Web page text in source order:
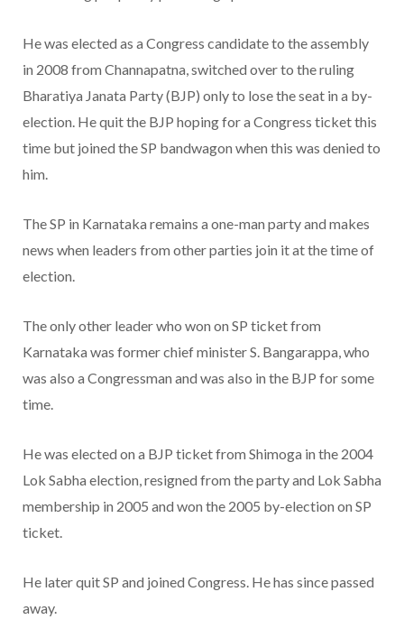
He was elected as a Congress candidate to the assembly
in 2008 from Channapatna, switched over to the ruling
Bharatiya Janata Party (BJP) only to lose the seat in a by-
election. He quit the BJP hoping for a Congress ticket this
time but joined the SP bandwagon when this was denied to
him.
The SP in Karnataka remains a one-man party and makes
news when leaders from other parties join it at the time of
election.
The only other leader who won on SP ticket from
Karnataka was former chief minister S. Bangarappa, who
was also a Congressman and was also in the BJP for some
time.
He was elected on a BJP ticket from Shimoga in the 2004
Lok Sabha election, resigned from the party and Lok Sabha
membership in 2005 and won the 2005 by-election on SP
ticket.
He later quit SP and joined Congress. He has since passed
away.